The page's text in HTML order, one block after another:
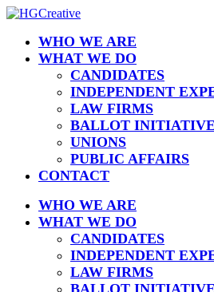
WHO WE ARE
WHAT WE DO
CANDIDATES
INDEPENDENT
LAW FIRMS
BALLOT
UNIONS
PUBLIC AFFAIRS
CONTACT
WHO WE ARE
WHAT WE DO
CANDIDATES
INDEPENDENT
LAW FIRMS
BALLOT